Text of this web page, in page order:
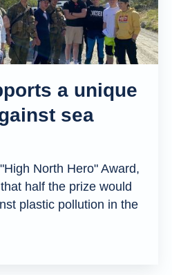
a unique
sea
North Hero" Award,
half the prize would
plastic pollution in the